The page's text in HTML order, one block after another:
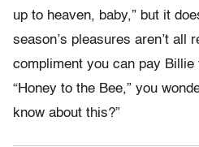
up to heaven, baby,” but it
season’s pleasures aren’t all
compliment you can pay Billie
“Honey to the Bee,” you
know about this?”